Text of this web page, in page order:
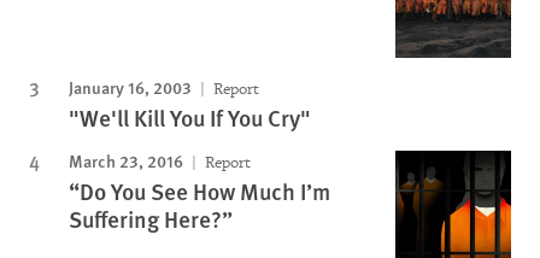
January 16, 2003 Report
"We'll Kill You If You Cry"
March 23, 2016 Report
“Do You See How Much I’m
Suffering Here?”